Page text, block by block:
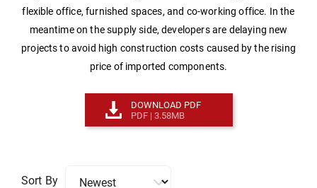
flexible office, furnished spaces, and co-working office. In the
meantime on the supply side, developers are delaying new
projects to avoid high construction costs caused by the rising
price of imported components.
DOWNLOAD PDF
PDF | 3.58MB
Sort By